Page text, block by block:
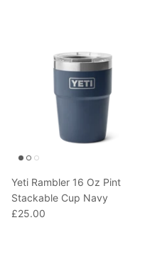
Yeti Rambler 16 Oz Pint
Stackable Cup Navy
£25.00